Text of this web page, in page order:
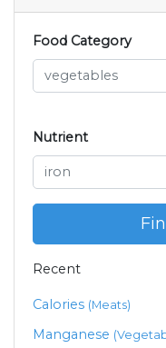
Food Category
Nutrient
Recent
Calories (Meats)
Manganese